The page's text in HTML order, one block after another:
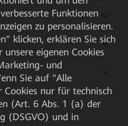
Funktionen
zu personalisieren.
klicken, erklären Sie sich
eigenen Cookies
und
Sie auf "Alle
nur für technisch
(Art. 6 Abs. 1 (a) der
(DSGVO) und in